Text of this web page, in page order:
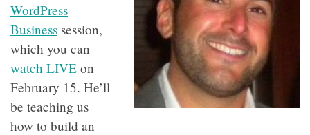
WordPress
Business session,
which you can
watch LIVE on
February 15. He’ll
be teaching us
how to build an